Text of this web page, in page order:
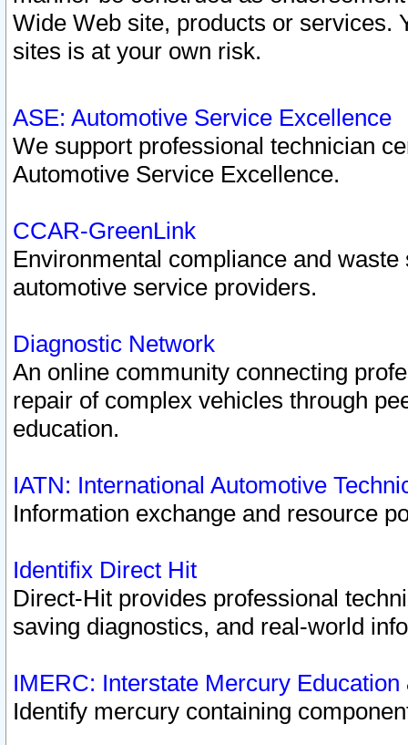
Wide Web site, products or services.
sites is at your own risk.
ASE: Automotive Service Excellence
We support professional technician
Automotive Service Excellence.
CCAR-GreenLink
Environmental compliance and
automotive service providers.
Diagnostic Network
An online community connecting
repair of complex vehicles through
education.
IATN: International Automotive
Information exchange and resource
Identifix Direct Hit
Direct-Hit provides professional
saving diagnostics, and real-world
IMERC: Interstate Mercury
Identify mercury containing